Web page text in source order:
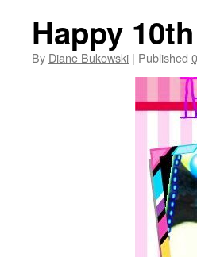
Happy
By Diane Bukowski | Published